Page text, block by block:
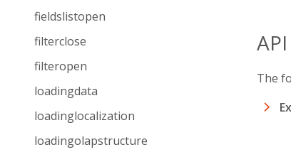
fieldslistopen
filterclose
filteropen
loadingdata
loadinglocalization
loadingolapstructure
The